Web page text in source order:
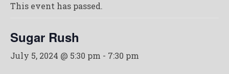
This event has passed.
Sugar Rush
July 5, 2024 @ 5:30 pm - 7:30 pm